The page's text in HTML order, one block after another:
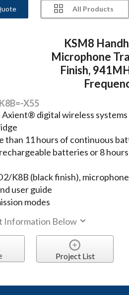
All Products
KSM8
Microphone
Finish,
X55
digital wireless systems
than 11 hours of continuous
batteries or 8
K8B (black finish),
user guide
modes
Information Below
Project List